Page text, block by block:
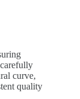
curve,
quality